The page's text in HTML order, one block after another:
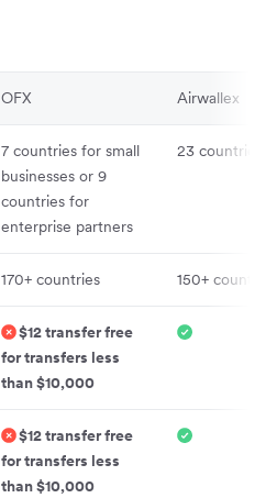
OFX Airwallex
7 countries for small
businesses or 9
countries for
enterprise partners
23 countries
170+ countries 150+ countries
$12 transfer free
for transfers less
than $10,000
$12 transfer free
for transfers less
than $10,000